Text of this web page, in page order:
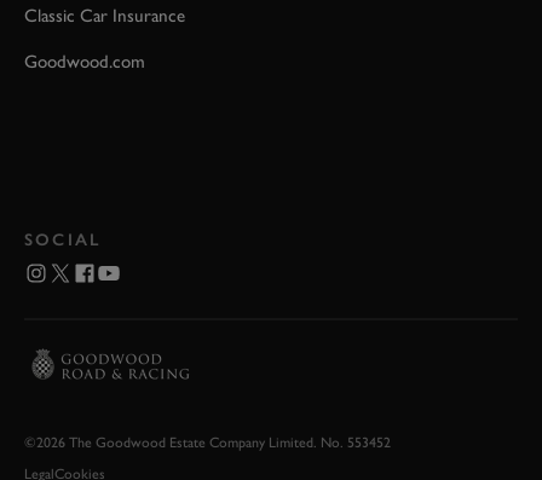
Classic Car Insurance
Goodwood.com
SOCIAL
©2026 The Goodwood Estate Company Limited. No. 553452
LegalCookies